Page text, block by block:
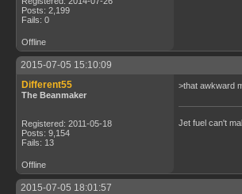
Posts: 2,199
Fails: 0
Offline
2015-07-05 15:10:09
Different55
The Beanmaker
Registered: 2011-05-18
Posts: 9,154
Fails: 13
>that awkward
Jet fuel can't
Offline
2015-07-05 18:01:57